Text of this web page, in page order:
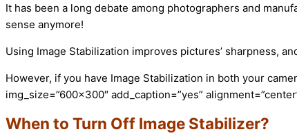
It has been a long debate among photographers and
sense anymore!
Using Image Stabilization improves pictures’ sharpness,
However, if you have Image Stabilization in both your
img_size=”600×300″ add_caption=”yes”
When to Turn Off Image Stabilizer?